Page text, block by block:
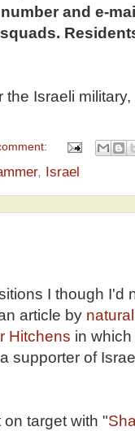
and e-
the Israeli
, Israel
I though I'd
article by
Hitchens in
supporter of
target with "